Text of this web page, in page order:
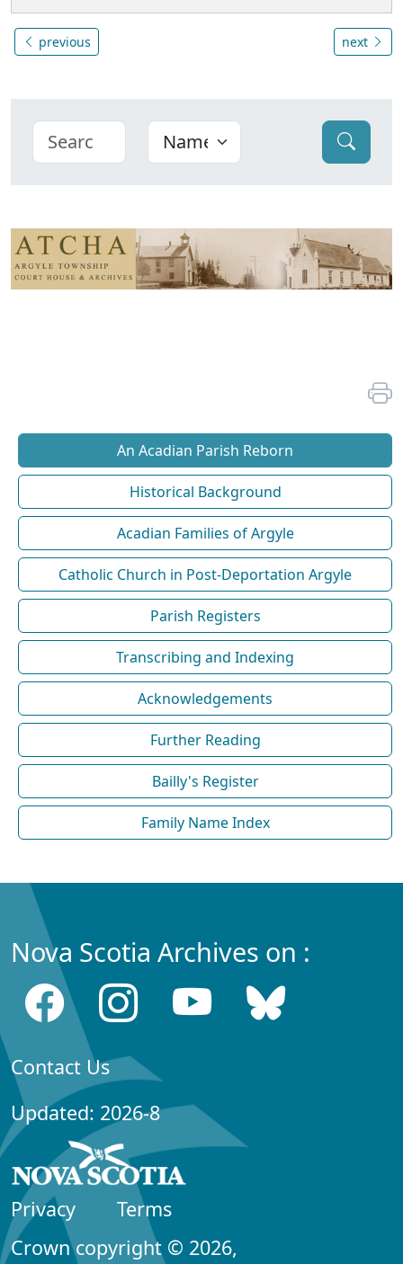
previous next
An Acadian Parish Reborn
Historical Background
Acadian Families of Argyle
Catholic Church in Post-Deportation Argyle
Parish Registers
Transcribing and Indexing
Acknowledgements
Further Reading
Bailly's Register
Family Name Index
Nova Scotia Archives on :
Contact Us
Updated: 2026-8
Privacy
Terms
Crown copyright © 2026,